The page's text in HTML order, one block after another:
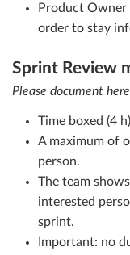
Product Owner
order to stay
Sprint Review
Please document
Time boxed (4
A maximum of
person.
The team
interested
sprint.
Important: no